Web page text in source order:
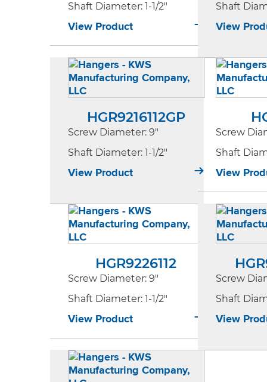
Shaft Diameter: 1-1/2"
View Product
Shaft
View
HGR9216112GP
Screw Diameter: 9"
Shaft Diameter: 1-1/2"
View Product
Screw
Shaft
View
HGR9226112
Screw Diameter: 9"
Shaft Diameter: 1-1/2"
View Product
Screw
Shaft
View